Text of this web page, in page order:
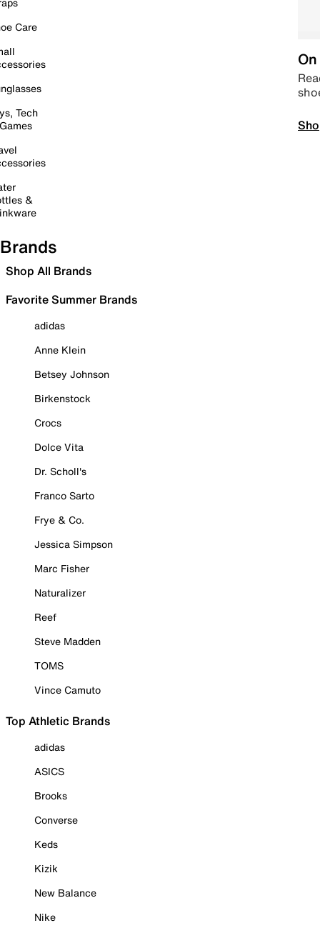
Care
Tech
&
Brands
Shop All Brands
Favorite Summer Brands
adidas
Anne Klein
Betsey Johnson
Birkenstock
Crocs
Dolce Vita
Dr. Scholl's
Franco Sarto
Frye & Co.
Jessica Simpson
Marc Fisher
Naturalizer
Reef
Steve Madden
TOMS
Vince Camuto
Top Athletic Brands
adidas
ASICS
Brooks
Converse
Keds
Kizik
New Balance
Nike